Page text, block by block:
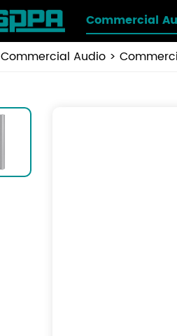
Commercial
Commercial Audio